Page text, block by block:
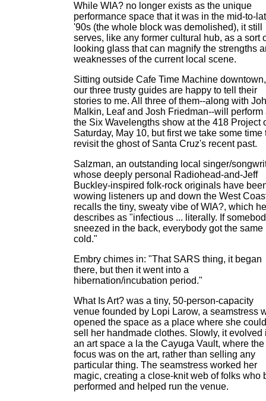
While WIA? no longer exists as the unique
performance space that it was in the mid-to-
'90s (the whole block was demolished), it still
serves, like any former cultural hub, as a sort
looking glass that can magnify the strengths
weaknesses of the current local scene.
Sitting outside Cafe Time Machine downtown,
our three trusty guides are happy to tell their
stories to me. All three of them--along with
Malkin, Leaf and Josh Friedman--will perform
the Six Wavelengths show at the 418 Project
Saturday, May 10, but first we take some time
revisit the ghost of Santa Cruz's recent past.
Salzman, an outstanding local singer/
whose deeply personal Radiohead-and-Jeff
Buckley-inspired folk-rock originals have
wowing listeners up and down the West
recalls the tiny, sweaty vibe of WIA?, which he
describes as "infectious ... literally. If
sneezed in the back, everybody got the same
cold."
Embry chimes in: "That SARS thing, it began
there, but then it went into a
hibernation/incubation period."
What Is Art? was a tiny, 50-person-capacity
venue founded by Lopi Larow, a seamstress
opened the space as a place where she could
sell her handmade clothes. Slowly, it evolved
an art space a la the Cayuga Vault, where the
focus was on the art, rather than selling any
particular thing. The seamstress worked her
magic, creating a close-knit web of folks who
performed and helped run the venue.